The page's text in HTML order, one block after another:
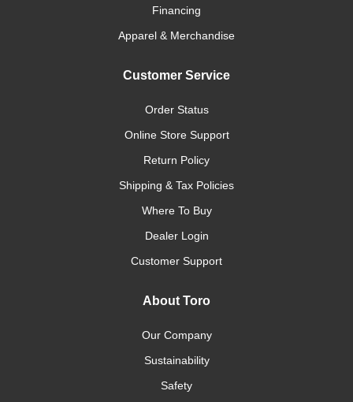
Financing
Apparel & Merchandise
Customer Service
Order Status
Online Store Support
Return Policy
Shipping & Tax Policies
Where To Buy
Dealer Login
Customer Support
About Toro
Our Company
Sustainability
Safety